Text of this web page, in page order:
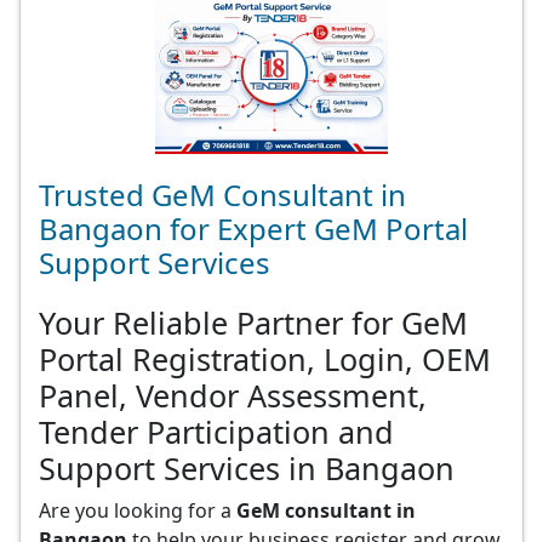
GeM Registration
Trusted GeM Consultant in
Bangaon for Expert GeM Portal
Support Services
Your Reliable Partner for GeM
Portal Registration, Login, OEM
Panel, Vendor Assessment,
Tender Participation and
Support Services in Bangaon
Are you looking for a GeM consultant in